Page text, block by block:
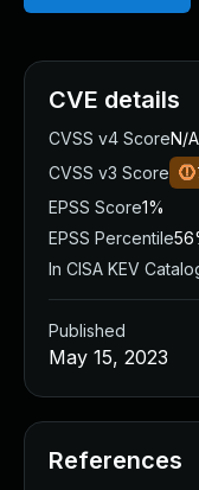
CVE details
CVSS v4 ScoreN/A
CVSS v3 Score
EPSS Score1%
EPSS Percentile
In CISA KEV
Published
May 15, 2023
References